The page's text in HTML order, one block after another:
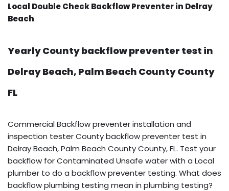
Local Double Check Backflow Preventer in Delray
Beach
Yearly County backflow preventer test in
Delray Beach, Palm Beach County County
FL
Commercial Backflow preventer installation and
inspection tester County backflow preventer test in
Delray Beach, Palm Beach County County, FL. Test your
backflow for Contaminated Unsafe water with a Local
plumber to do a backflow preventer testing. What does
backflow plumbing testing mean in plumbing testing?